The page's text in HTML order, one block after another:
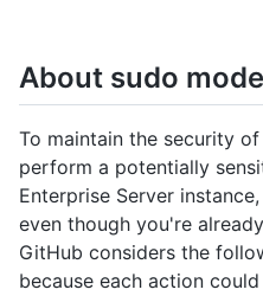
About sudo mode
To maintain the security
perform a potentially
Enterprise Server
even though you're
GitHub considers the
because each action